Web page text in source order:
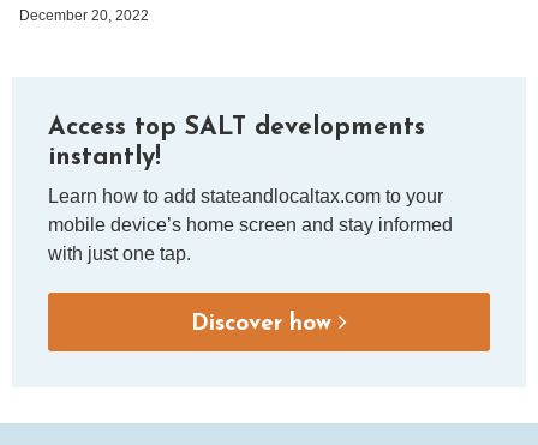
December 20, 2022
Access top SALT developments
instantly!
Learn how to add stateandlocaltax.com to your
mobile device’s home screen and stay informed
with just one tap.
Discover how